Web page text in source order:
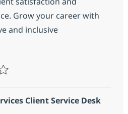
Grow your career with
and inclusive
Associate Managed
Client Service Desk